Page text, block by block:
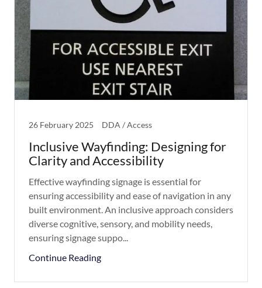
26 February 2025 DDA / Access
Inclusive Wayfinding: Designing for
Clarity and Accessibility
Effective wayfinding signage is essential for
ensuring accessibility and ease of navigation in any
built environment. An inclusive approach considers
diverse cognitive, sensory, and mobility needs,
ensuring signage suppo...
Continue Reading